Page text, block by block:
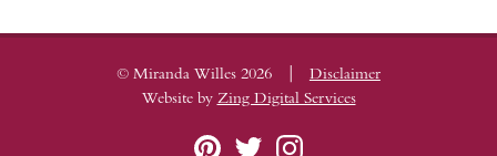
© Miranda Willes 2026 |
Disclaimer
Website by Zing Digital Services